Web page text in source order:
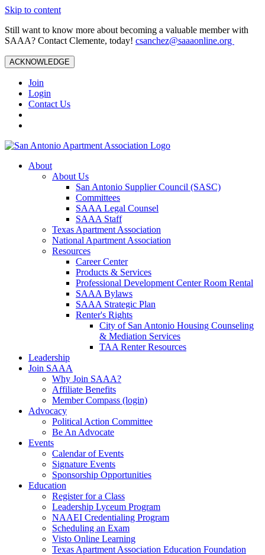
Skip to content
Still want to know more about becoming a valuable member with
SAAA? Contact Clemente, today! csanchez@saaaonline.org
ACKNOWLEDGE
Join
Login
Contact Us
About
About Us
San Antonio Supplier Council (SASC)
Committees
SAAA Legal Counsel
SAAA Staff
Texas Apartment Association
National Apartment Association
Resources
Career Center
Products & Services
Professional Development Center Room Rental
SAAA Bylaws
SAAA Strategic Plan
Renter's Rights
City of San Antonio Housing Counseling
& Mediation Services
TAA Renter Resources
Leadership
Join SAAA
Why Join SAAA?
Affiliate Benefits
Member Compass (login)
Advocacy
Political Action Committee
Be An Advocate
Events
Calendar of Events
Signature Events
Sponsorship Opportunities
Education
Register for a Class
Leadership Lyceum Program
NAAEI Credentialing Program
Scheduling an Exam
Visto Online Learning
Texas Apartment Association Education Foundation